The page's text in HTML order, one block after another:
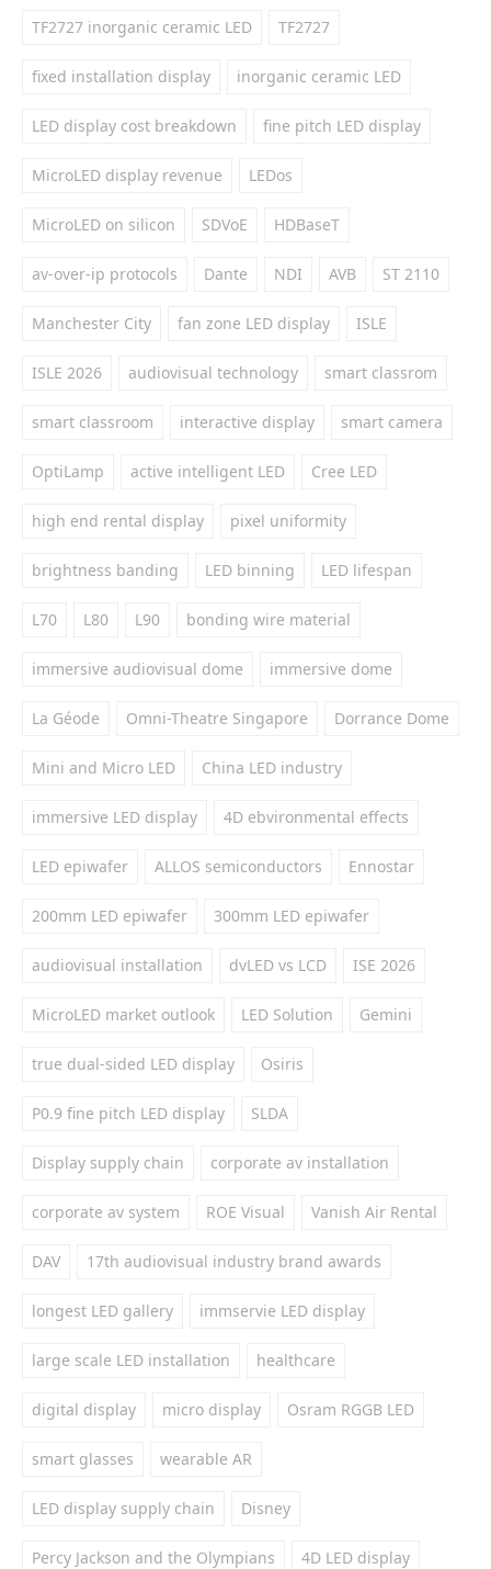
TF2727 inorganic ceramic LED TF2727
fixed installation display inorganic ceramic LED
LED display cost breakdown fine pitch LED display
MicroLED display revenue LEDos
MicroLED on silicon SDVoE HDBaseT
av-over-ip protocols Dante NDI AVB ST 2110
Manchester City fan zone LED display ISLE
ISLE 2026 audiovisual technology smart classrom
smart classroom interactive display smart camera
OptiLamp active intelligent LED Cree LED
high end rental display pixel uniformity
brightness banding LED binning LED lifespan
L70 L80 L90 bonding wire material
immersive audiovisual dome immersive dome
La Géode Omni-Theatre Singapore Dorrance Dome
Mini and Micro LED China LED industry
immersive LED display 4D ebvironmental effects
LED epiwafer ALLOS semiconductors Ennostar
200mm LED epiwafer 300mm LED epiwafer
audiovisual installation dvLED vs LCD ISE 2026
MicroLED market outlook LED Solution Gemini
true dual-sided LED display Osiris
P0.9 fine pitch LED display SLDA
Display supply chain corporate av installation
corporate av system ROE Visual Vanish Air Rental
DAV 17th audiovisual industry brand awards
longest LED gallery immservie LED display
large scale LED installation healthcare
digital display micro display Osram RGGB LED
smart glasses wearable AR
LED display supply chain Disney
Percy Jackson and the Olympians 4D LED display